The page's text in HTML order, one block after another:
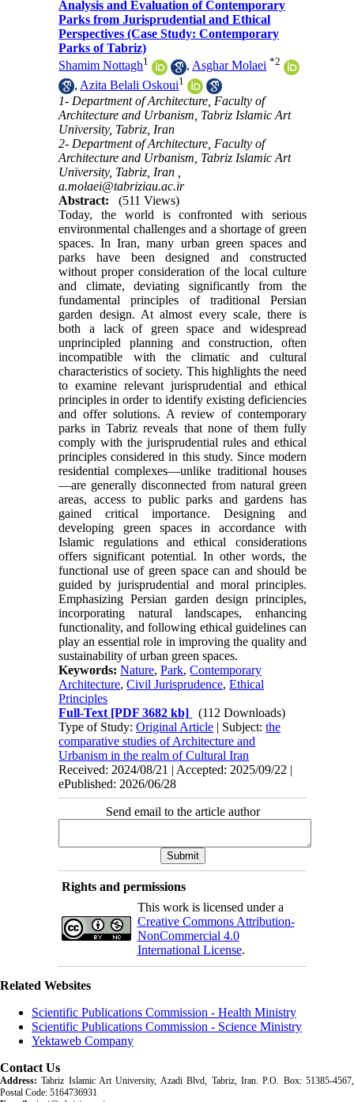
Analysis and Evaluation of Contemporary
Parks from Jurisprudential and Ethical
Perspectives (Case Study: Contemporary
Parks of Tabriz)
Shamim Nottagh1 , Asghar Molaei *2
, Azita Belali Oskoui1
1- Department of Architecture, Faculty of
Architecture and Urbanism, Tabriz Islamic Art
University, Tabriz, Iran
2- Department of Architecture, Faculty of
Architecture and Urbanism, Tabriz Islamic Art
University, Tabriz, Iran ,
a.molaei@tabriziau.ac.ir
Abstract:
(511 Views)
Today, the world is confronted with serious
environmental challenges and a shortage of green
spaces. In Iran, many urban green spaces and
parks have been designed and constructed
without proper consideration of the local culture
and climate, deviating significantly from the
fundamental principles of traditional Persian
garden design. At almost every scale, there is
both a lack of green space and widespread
unprincipled planning and construction, often
incompatible with the climatic and cultural
characteristics of society. This highlights the need
to examine relevant jurisprudential and ethical
principles in order to identify existing deficiencies
and offer solutions. A review of contemporary
parks in Tabriz reveals that none of them fully
comply with the jurisprudential rules and ethical
principles considered in this study. Since modern
residential complexes—unlike traditional houses
—are generally disconnected from natural green
areas, access to public parks and gardens has
gained critical importance. Designing and
developing green spaces in accordance with
Islamic regulations and ethical considerations
offers significant potential. In other words, the
functional use of green space can and should be
guided by jurisprudential and moral principles.
Emphasizing Persian garden design principles,
incorporating natural landscapes, enhancing
functionality, and following ethical guidelines can
play an essential role in improving the quality and
sustainability of urban green spaces.
Keywords:Nature,Park,Contemporary
Architecture,Civil Jurisprudence,Ethical
Principles
Full-Text [PDF 3682 kb]
(112 Downloads)
Type of Study:Original Article | Subject:the
comparative studies of Architecture and
Urbanism in the realm of Cultural Iran
Received: 2024/08/21 | Accepted: 2025/09/22 |
ePublished: 2026/06/28
Send email to the article author
Rights and permissions
This work is licensed under a
Creative Commons Attribution-
NonCommercial 4.0
International License.
Related Websites
Scientific Publications Commission - Health Ministry
Scientific Publications Commission - Science Ministry
Yektaweb Company
Contact Us
Address: Tabriz Islamic Art University, Azadi Blvd, Tabriz, Iran. P.O. Box: 51385-4567,
Postal Code: 5164736931